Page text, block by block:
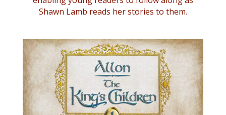
Shawn Lamb reads her stories to them.